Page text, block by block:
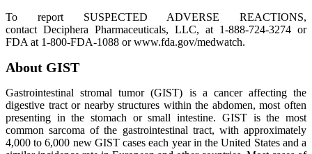
To report SUSPECTED ADVERSE REACTIONS,
contact Deciphera Pharmaceuticals, LLC, at 1-888-724-3274 or
FDA at 1-800-FDA-1088 or www.fda.gov/medwatch.
About GIST
Gastrointestinal stromal tumor (GIST) is a cancer affecting the
digestive tract or nearby structures within the abdomen, most often
presenting in the stomach or small intestine. GIST is the most
common sarcoma of the gastrointestinal tract, with approximately
4,000 to 6,000 new GIST cases each year in the United States and a